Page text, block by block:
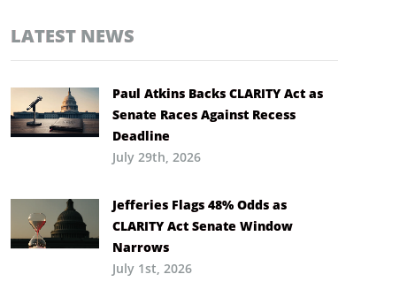
LATEST NEWS
Paul Atkins Backs CLARITY Act as
Senate Races Against Recess
Deadline
July 29th, 2026
Jefferies Flags 48% Odds as
CLARITY Act Senate Window
Narrows
July 1st, 2026